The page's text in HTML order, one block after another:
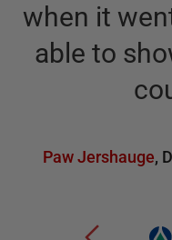
when it
able to
Paw Jershauge,